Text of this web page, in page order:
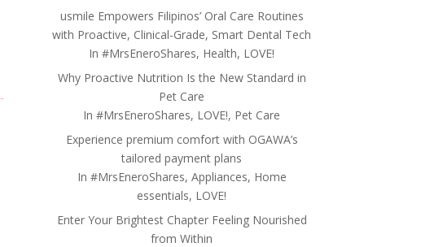
usmile Empowers Filipinos’ Oral Care Routines
with Proactive, Clinical-Grade, Smart Dental Tech
In#MrsEneroShares, Health, LOVE!
Why Proactive Nutrition Is the New Standard in
Pet Care
In#MrsEneroShares, LOVE!, Pet Care
Experience premium comfort with OGAWA’s
tailored payment plans
In #MrsEneroShares, Appliances, Home
essentials, LOVE!
Enter Your Brightest Chapter Feeling Nourished
from Within